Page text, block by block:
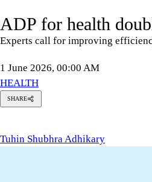
ADP for health
Experts call for improving
1 June 2026, 00:00 AM
HEALTH
SHARE
Tuhin Shubhra Adhikary